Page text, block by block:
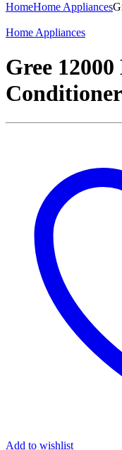
HomeHome Appliances
Home Appliances
Gree
Conditioner
Add to wishlist